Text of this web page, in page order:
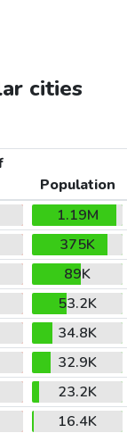
cities
Population
1.19M
375K
89K
53.2K
34.8K
32.9K
23.2K
16.4K